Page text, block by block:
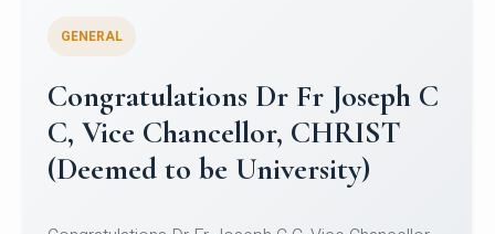
Congratulations to Christ
University Mens Hockey Team